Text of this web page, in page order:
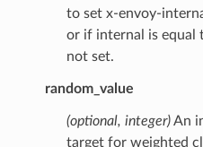
to set x-envoy-
or if internal is equal
not set.
random_value
(optional, integer)An
target for weighted